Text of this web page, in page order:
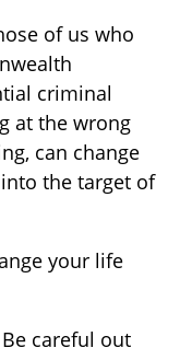
of us who
criminal
at the wrong
can change
the target of
your life
careful out